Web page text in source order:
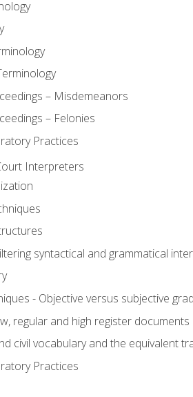
– Misdemeanors
– Felonies
Practices
Interpreters
syntactical and grammatical
- Objective versus subjective
regular and high register
civil vocabulary and the equivalent
Practices